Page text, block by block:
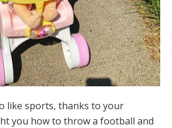
like sports, thanks to your
you how to throw a football and